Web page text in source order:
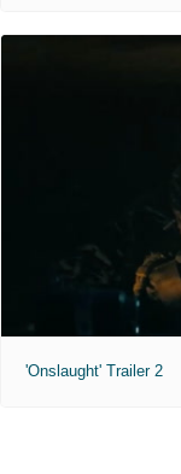
'Onslaught' Trailer 2